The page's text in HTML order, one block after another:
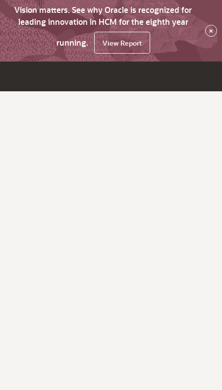
Vision matters. See why Oracle is recognized for
leading innovation in HCM for the eighth year
running.
View Report
×